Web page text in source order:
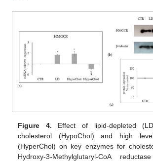
Figure 4. Effect of lipid-depleted
cholesterol (HypoChol) and high
(HyperChol) on key enzymes for
Hydroxy-3-Methylglutaryl-CoA